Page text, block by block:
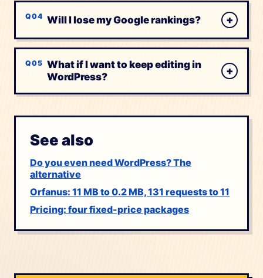
Will I lose my Google rankings? +
What if I want to keep editing in
WordPress?
+
See also
Do you even need WordPress? The
alternative
Orfanus: 11 MB to 0.2 MB, 131 requests to 11
Pricing: four fixed-price packages